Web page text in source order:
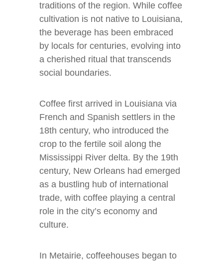
traditions of the region. While coffee
cultivation is not native to Louisiana,
the beverage has been embraced
by locals for centuries, evolving into
a cherished ritual that transcends
social boundaries.
Coffee first arrived in Louisiana via
French and Spanish settlers in the
18th century, who introduced the
crop to the fertile soil along the
Mississippi River delta. By the 19th
century, New Orleans had emerged
as a bustling hub of international
trade, with coffee playing a central
role in the city’s economy and
culture.
In Metairie, coffeehouses began to